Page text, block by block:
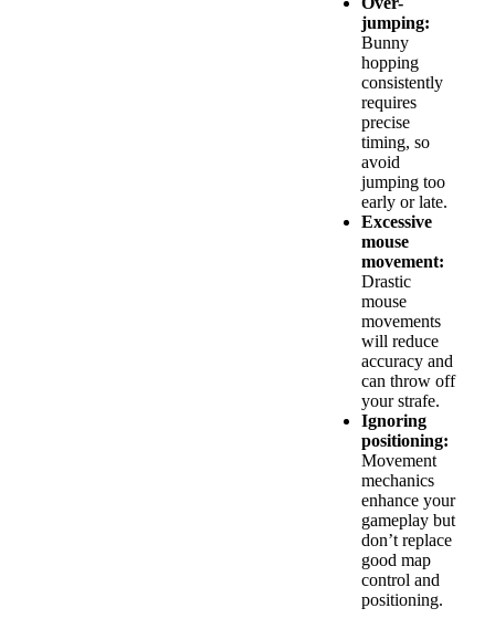
jumping:
Bunny
hopping
consistently
requires
precise
timing, so
avoid
jumping too
early or late.
Excessive
mouse
movement:
Drastic
mouse
movements
will reduce
accuracy and
can throw off
your strafe.
Ignoring
positioning:
Movement
mechanics
enhance your
gameplay but
don’t replace
good map
control and
positioning.